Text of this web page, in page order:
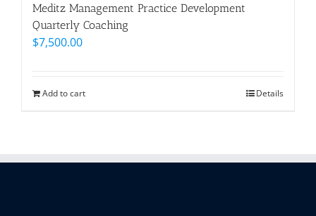
Meditz Management Practice Development
Quarterly Coaching
$7,500.00
Add to cart Details